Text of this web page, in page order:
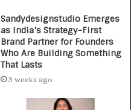
Sandydesignstudio Emerges
as India’s Strategy-First
Brand Partner for Founders
Who Are Building Something
That Lasts
3 weeks ago